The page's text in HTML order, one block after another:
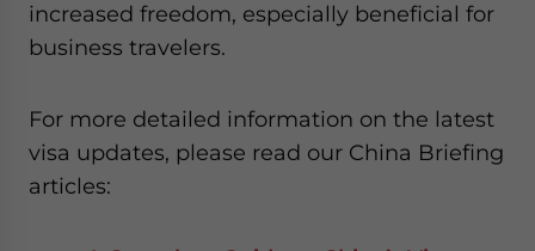
increased freedom, especially beneficial for
business travelers.
For more detailed information on the latest
visa updates, please read our China Briefing
articles: